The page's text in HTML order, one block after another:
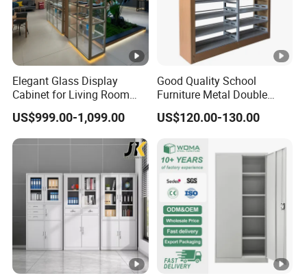
Elegant Glass Display
Cabinet for Living Room
Decor
US$999.00-1,099.00
Good Quality School
Furniture Metal Double
Face Book Shelves Library
Metal Bookcase/Bookshelf
US$120.00-130.00